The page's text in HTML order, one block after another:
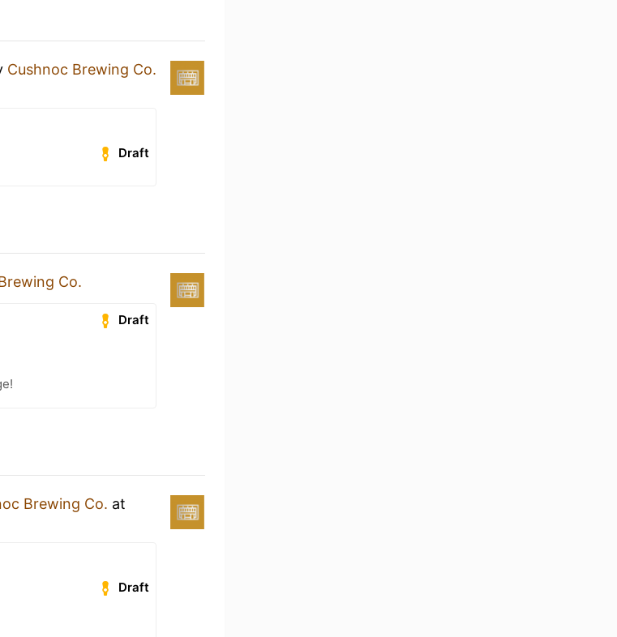
Cushnoc Brewing Co.
Draft
Co.
Draft
Brewing Co. at
Draft